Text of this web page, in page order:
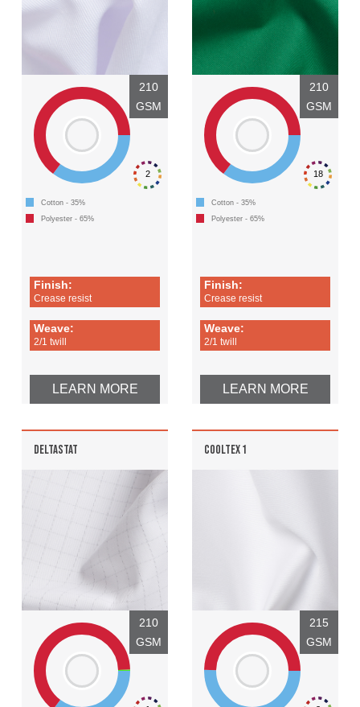
2
210
GSM
Cotton - 35%
Polyester - 65%
Finish:
Crease resist
Weave:
2/1 twill
LEARN MORE
18
210
GSM
Cotton - 35%
Polyester - 65%
Finish:
Crease resist
Weave:
2/1 twill
LEARN MORE
DELTASTAT
210
GSM
COOLTEX 1
215
GSM